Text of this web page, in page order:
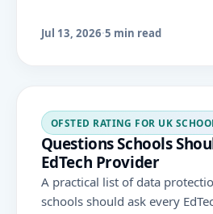
safeguarding and Ofsted.
Jul 13, 2026·5 min read
OFSTED RATING FOR UK
Questions Schools
EdTech Provider
A practical list of data
schools should ask every